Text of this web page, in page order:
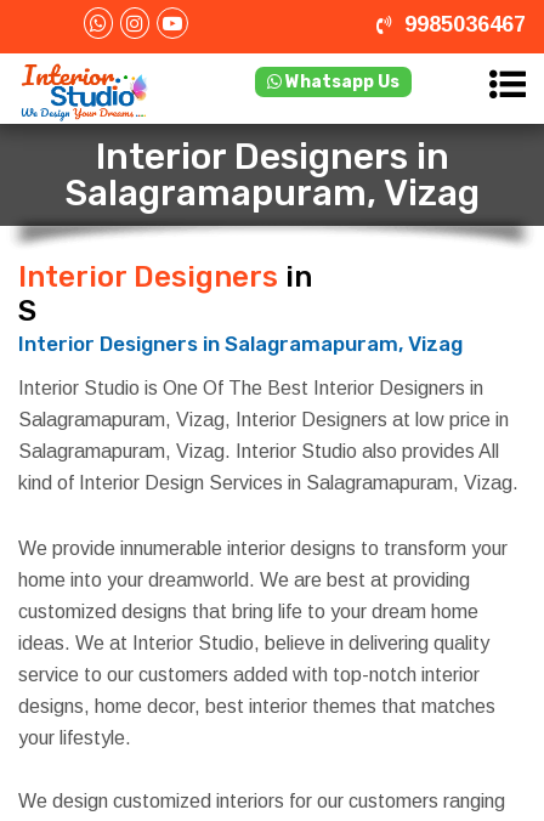
9985036467
Whatsapp Us
Interior Designers in
Salagramapuram, Vizag
Interior Designers in
Salagramapuram, Vizag
Interior Designers in Salagramapuram, Vizag
Interior Studio is One Of The Best Interior Designers in
Salagramapuram, Vizag, Interior Designers at low price in
Salagramapuram, Vizag. Interior Studio also provides All
kind of Interior Design Services in Salagramapuram, Vizag.
We provide innumerable interior designs to transform your
home into your dreamworld. We are best at providing
customized designs that bring life to your dream home
ideas. We at Interior Studio, believe in delivering quality
service to our customers added with top-notch interior
designs, home decor, best interior themes that matches
your lifestyle.
We design customized interiors for our customers ranging